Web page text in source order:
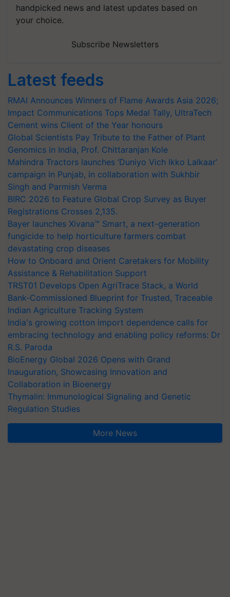
handpicked news and latest updates based on
your choice.
Subscribe Newsletters
Latest feeds
RMAI Announces Winners of Flame Awards Asia 2026;
Impact Communications Tops Medal Tally, UltraTech
Cement wins Client of the Year honours
Global Scientists Pay Tribute to the Father of Plant
Genomics in India, Prof. Chittaranjan Kole
Mahindra Tractors launches ‘Duniyo Vich Ikko Lalkaar’
campaign in Punjab, in collaboration with Sukhbir
Singh and Parmish Verma
BIRC 2026 to Feature Global Crop Survey as Buyer
Registrations Crosses 2,135.
Bayer launches Xivana™ Smart, a next-generation
fungicide to help horticulture farmers combat
devastating crop diseases
How to Onboard and Orient Caretakers for Mobility
Assistance & Rehabilitation Support
TRST01 Develops Open AgriTrace Stack, a World
Bank-Commissioned Blueprint for Trusted, Traceable
Indian Agriculture Tracking System
India's growing cotton import dependence calls for
embracing technology and enabling policy reforms: Dr
R.S. Paroda
BioEnergy Global 2026 Opens with Grand
Inauguration, Showcasing Innovation and
Collaboration in Bioenergy
Thymalin: Immunological Signaling and Genetic
Regulation Studies
More News